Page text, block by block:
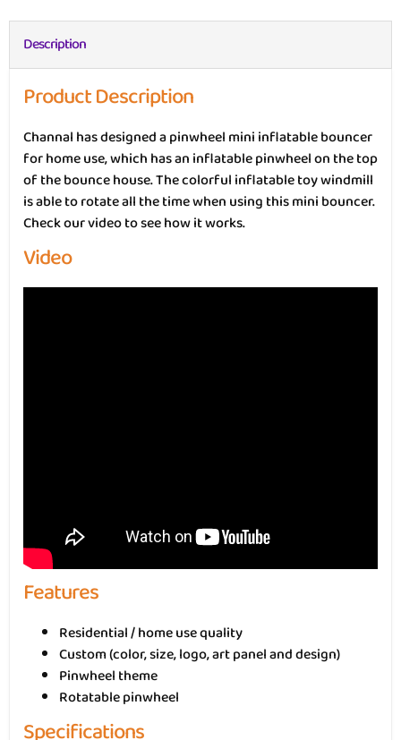
Description
Product Description
Channal has designed a pinwheel mini inflatable bouncer
for home use, which has an inflatable pinwheel on the top
of the bounce house. The colorful inflatable toy windmill
is able to rotate all the time when using this mini bouncer.
Check our video to see how it works.
Video
Features
Residential / home use quality
Custom (color, size, logo, art panel and design)
Pinwheel theme
Rotatable pinwheel